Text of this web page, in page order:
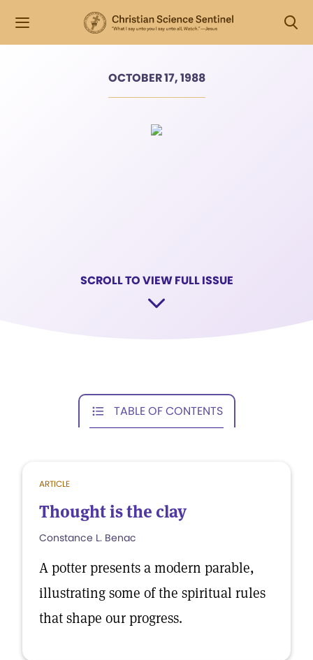
OCTOBER 17, 1988
SCROLL TO VIEW FULL ISSUE
TABLE OF CONTENTS
ARTICLE
Thought is the clay
Constance L. Benac
A potter presents a modern parable,
illustrating some of the spiritual rules
that shape our progress.